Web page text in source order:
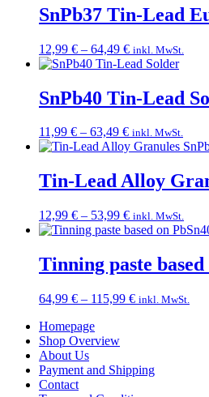
through
49,99 €
SnPb37 Tin-Lead
12,99 € – 64,49 €Price
range:
through
64,49 €
inkl. MwSt.
SnPb40 Tin-Lead
11,99 € – 63,49 €Price
range:
through
63,49 €
inkl. MwSt.
Tin-Lead Alloy
12,99 € – 53,99 €Price
range:
through
53,99 €
inkl. MwSt.
Tinning paste based
64,99 € – 115,99 €Price
inkl. MwSt.
Homepage
Shop Overview
About Us
Payment and Shipping
Contact